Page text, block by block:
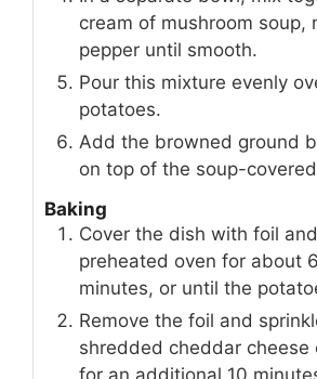
cream of mushroom soup,
pepper until smooth.
Pour this mixture evenly
potatoes.
Add the browned ground
on top of the soup-
Baking
Cover the dish with foil
preheated oven for about
minutes, or until the
Remove the foil and
shredded cheddar cheese